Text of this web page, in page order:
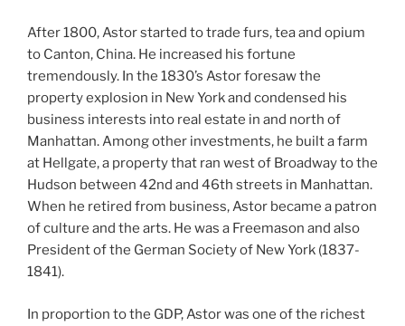
After 1800, Astor started to trade furs, tea and opium
to Canton, China. He increased his fortune
tremendously. In the 1830’s Astor foresaw the
property explosion in New York and condensed his
business interests into real estate in and north of
Manhattan. Among other investments, he built a farm
at Hellgate, a property that ran west of Broadway to the
Hudson between 42nd and 46th streets in Manhattan.
When he retired from business, Astor became a patron
of culture and the arts. He was a Freemason and also
President of the German Society of New York (1837-
1841).
In proportion to the GDP, Astor was one of the richest